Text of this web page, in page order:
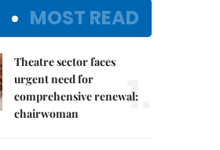
MOST READ
Theatre sector faces
urgent need for
comprehensive renewal:
chairwoman
1.